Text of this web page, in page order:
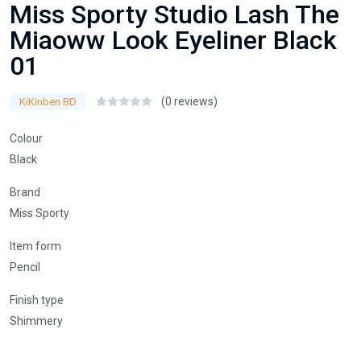
Miss Sporty Studio Lash The
Miaoww Look Eyeliner Black
01
KiKinben BD (0 reviews)
Colour
Black
Brand
Miss Sporty
Item form
Pencil
Finish type
Shimmery